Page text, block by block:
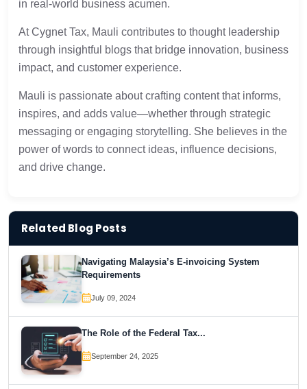
in real-world business acumen.
At Cygnet Tax, Mauli contributes to thought leadership
through insightful blogs that bridge innovation, business
impact, and customer experience.
Mauli is passionate about crafting content that informs,
inspires, and adds value—whether through strategic
messaging or engaging storytelling. She believes in the
power of words to connect ideas, influence decisions,
and drive change.
Related Blog Posts
Navigating Malaysia’s E-invoicing System
Requirements
July 09, 2024
The Role of the Federal Tax...
September 24, 2025